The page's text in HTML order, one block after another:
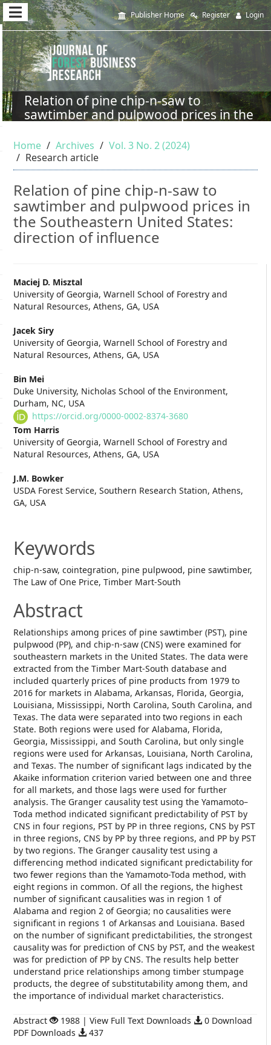
Quick
jump
to
page
content
Main
Main
Content
Sidebar
Publisher Home Register Login
Relation of pine chip-n-saw to
sawtimber and pulpwood prices in the
of influence
Home Archives
Vol. 3 No. 2 (2024)
Research article
Relation of pine chip-n-saw to
sawtimber and pulpwood prices in
the Southeastern United States:
direction of influence
Main
Article
Content
Maciej D. Misztal
University of Georgia, Warnell School of Forestry and
Natural Resources, Athens, GA, USA
Jacek Siry
University of Georgia, Warnell School of Forestry and
Natural Resources, Athens, GA, USA
Bin Mei
Duke University, Nicholas School of the Environment,
Durham, NC, USA
https://orcid.org/0000-0002-8374-3680
Tom Harris
University of Georgia, Warnell School of Forestry and
Natural Resources, Athens, GA, USA
J.M. Bowker
USDA Forest Service, Southern Research Station, Athens,
GA, USA
Keywords
chip-n-saw, cointegration, pine pulpwood, pine sawtimber,
The Law of One Price, Timber Mart-South
Abstract
Relationships among prices of pine sawtimber (PST), pine
pulpwood (PP), and chip-n-saw (CNS) were examined for
southeastern markets in the United States. The data were
extracted from the Timber Mart-South database and
included quarterly prices of pine products from 1979 to
2016 for markets in Alabama, Arkansas, Florida, Georgia,
Louisiana, Mississippi, North Carolina, South Carolina, and
Texas. The data were separated into two regions in each
State. Both regions were used for Alabama, Florida,
Georgia, Mississippi, and South Carolina, but only single
regions were used for Arkansas, Louisiana, North Carolina,
and Texas. The number of significant lags indicated by the
Akaike information criterion varied between one and three
for all markets, and those lags were used for further
analysis. The Granger causality test using the Yamamoto–
Toda method indicated significant predictability of PST by
CNS in four regions, PST by PP in three regions, CNS by PST
in three regions, CNS by PP by three regions, and PP by PST
by two regions. The Granger causality test using a
differencing method indicated significant predictability for
two fewer regions than the Yamamoto-Toda method, with
eight regions in common. Of all the regions, the highest
number of significant causalities was in region 1 of
Alabama and region 2 of Georgia; no causalities were
significant in regions 1 of Arkansas and Louisiana. Based
on the number of significant predictabilities, the strongest
causality was for prediction of CNS by PST, and the weakest
was for prediction of PP by CNS. The results help better
understand price relationships among timber stumpage
products, the degree of substitutability among them, and
the importance of individual market characteristics.
Abstract 1988 | View Full Text Downloads
0 Download
PDF Downloads
437